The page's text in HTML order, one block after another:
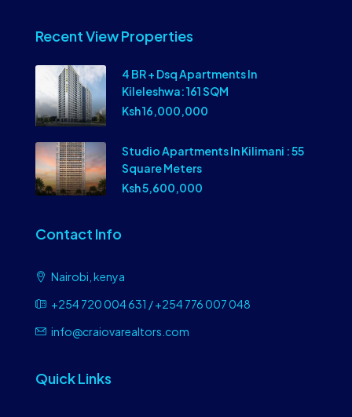
Recent View Properties
4 BR + Dsq Apartments In
Kileleshwa: 161 SQM
Ksh 16,000,000
Studio Apartments In Kilimani : 55
Square Meters
Ksh 5,600,000
Contact Info
Nairobi, kenya
+254 720 004 631 / +254 776 007 048
info@craiovarealtors.com
Quick Links